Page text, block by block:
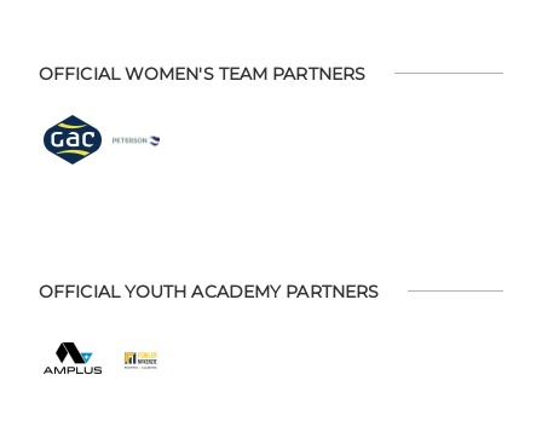
OFFICIAL WOMEN'S TEAM PARTNERS
OFFICIAL YOUTH ACADEMY PARTNERS